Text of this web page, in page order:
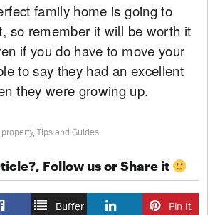
family home is going to
so remember it will be worth it
if you do have to move your
to say they had an excellent
they were growing up.
property, Tips and Guides
Follow us or Share it
Buffer
Pin It